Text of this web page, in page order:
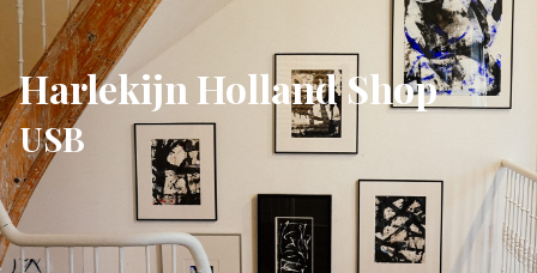
Harlekijn Holland Shop
USB